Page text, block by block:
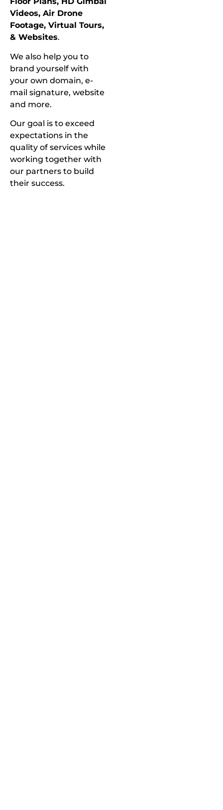
Videos, Air Drone
Footage, Virtual Tours,
& Websites.
We also help you to
brand yourself with
your own domain, e-
mail signature, website
and more.
Our goal is to exceed
expectations in the
quality of services while
working together with
our partners to build
their success.